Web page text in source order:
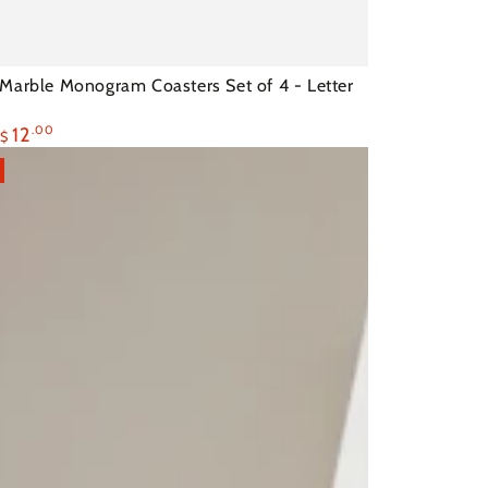
Monogram Coasters Set of 4 - Letter
$ 12.00